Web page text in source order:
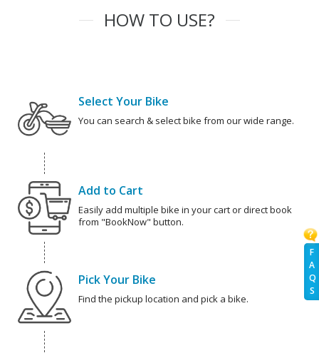
F
A
Q
S
HOW TO USE?
Select Your Bike
You can search & select bike from our wide range.
Add to Cart
Easily add multiple bike in your cart or direct book
from "BookNow" button.
Pick Your Bike
Find the pickup location and pick a bike.